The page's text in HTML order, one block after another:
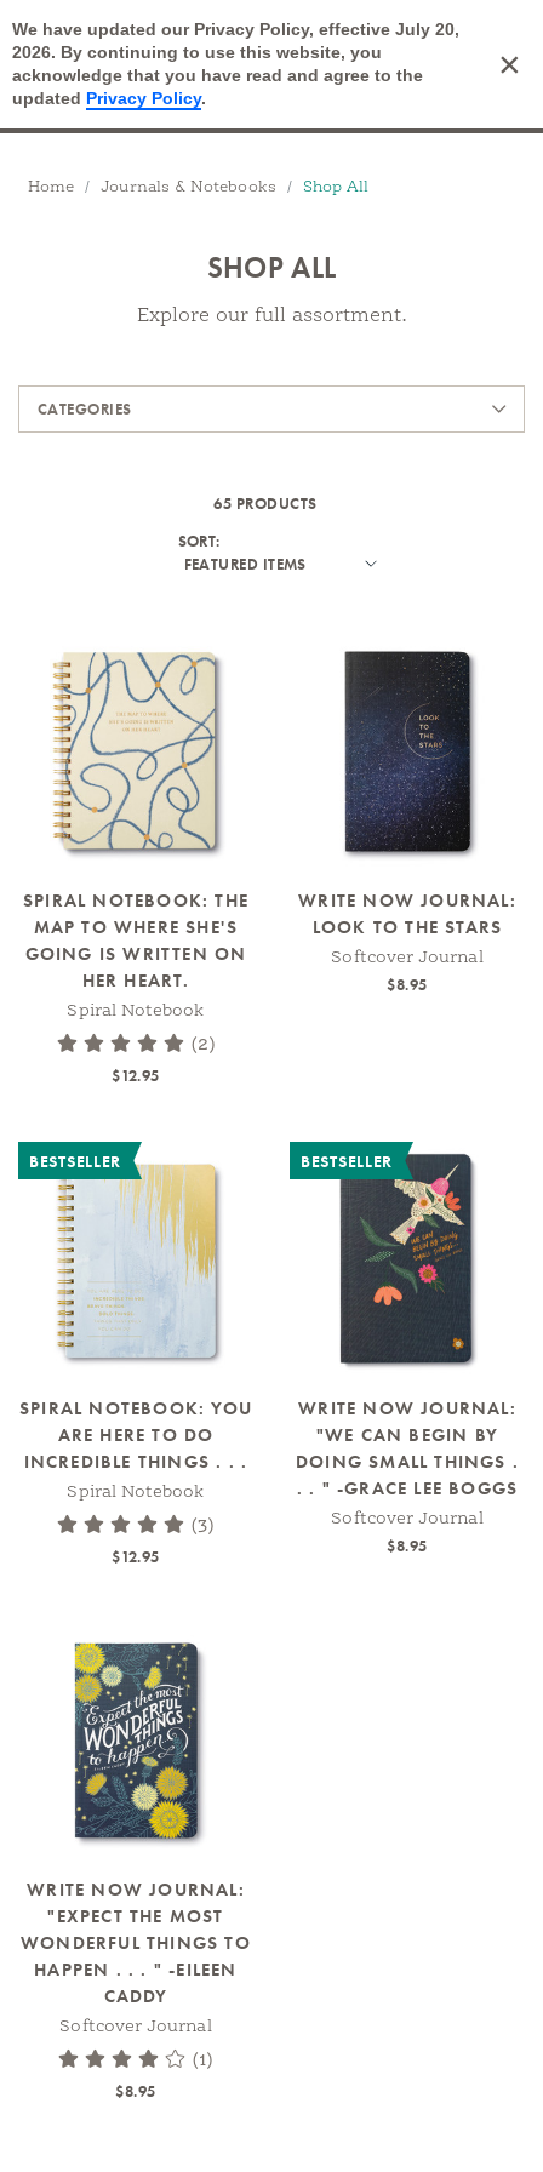
We have updated our Privacy Policy, effective July 20,
2026. By continuing to use this website, you
acknowledge that you have read and agree to the
updated Privacy Policy.
×
Open Search Cart
Breadcrumbs
Home Journals & Notebooks Shop All
SHOP ALL
Explore our full assortment.
CATEGORIES
65 PRODUCTS
SORT:
SPIRAL NOTEBOOK: THE
MAP TO WHERE SHE'S
GOING IS WRITTEN ON
HER HEART.
Spiral Notebook
(2)
$12.95
WRITE NOW JOURNAL:
LOOK TO THE STARS
Softcover Journal
$8.95
BESTSELLER
SPIRAL NOTEBOOK: YOU
ARE HERE TO DO
INCREDIBLE THINGS . . .
Spiral Notebook
(3)
$12.95
BESTSELLER
WRITE NOW JOURNAL:
"WE CAN BEGIN BY
DOING SMALL THINGS .
. . " -GRACE LEE BOGGS
Softcover Journal
$8.95
WRITE NOW JOURNAL:
"EXPECT THE MOST
WONDERFUL THINGS TO
HAPPEN . . . " -EILEEN
CADDY
Softcover Journal
(1)
$8.95